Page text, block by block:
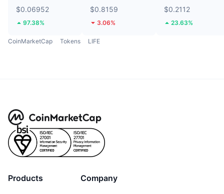
$0.06952
97.38%
$0.8159
3.06%
$0.2112
23.63%
CoinMarketCap Tokens LIFE
Products Company